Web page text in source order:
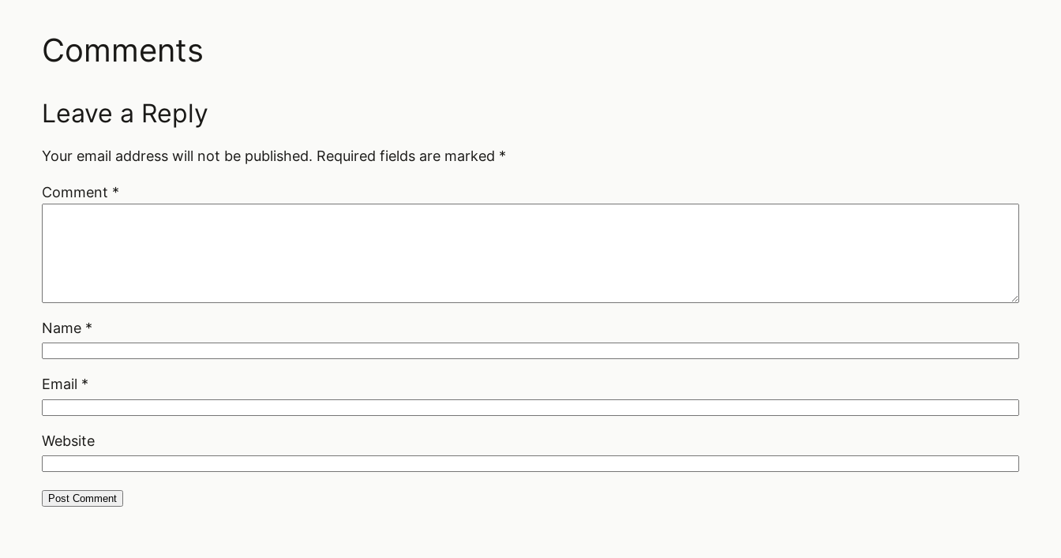
Comments
Leave a Reply
Your email address will not be published. Required fields are marked *
Comment *
Name *
Email *
Website